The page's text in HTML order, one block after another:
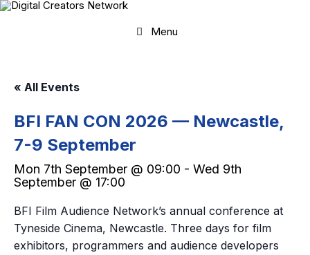
Skip
Menu
« All Events
BFI FAN CON 2026 — Newcastle,
7-9 September
Mon 7th September @ 09:00 - Wed 9th
September @ 17:00
BFI Film Audience Network’s annual conference at
Tyneside Cinema, Newcastle. Three days for film
exhibitors, programmers and audience developers